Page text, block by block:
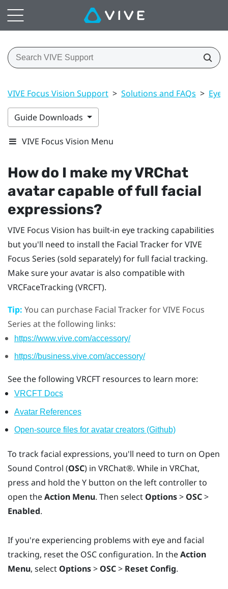
VIVE Focus Vision Support > Solutions and FAQs > Eye
Guide Downloads
VIVE Focus Vision Menu
How do I make myVRChat
avatar capable of full facial
expressions?
VIVE Focus Vision has built-in eye tracking capabilities
but you'll need to install the Facial Tracker for VIVE
Focus Series (sold separately) for full facial tracking.
Make sure your avatar is also compatible with
VRCFaceTracking (VRCFT).
Tip: You can purchase Facial Tracker for VIVE Focus
Series at the following links:
https://www.vive.com/accessory/
https://business.vive.com/accessory/
See the following VRCFT resources to learn more:
VRCFT Docs
Avatar References
Open-source files for avatar creators (Github)
To track facial expressions, you'll need to turn on Open
Sound Control (OSC) in VRChat®. While in VRChat,
press and hold theY button on the left controller to
open theAction Menu. Then select Options> OSC>
Enabled.
If you're experiencing problems with eye and facial
tracking, reset the OSC configuration. In theAction
Menu, select Options> OSC> Reset Config.